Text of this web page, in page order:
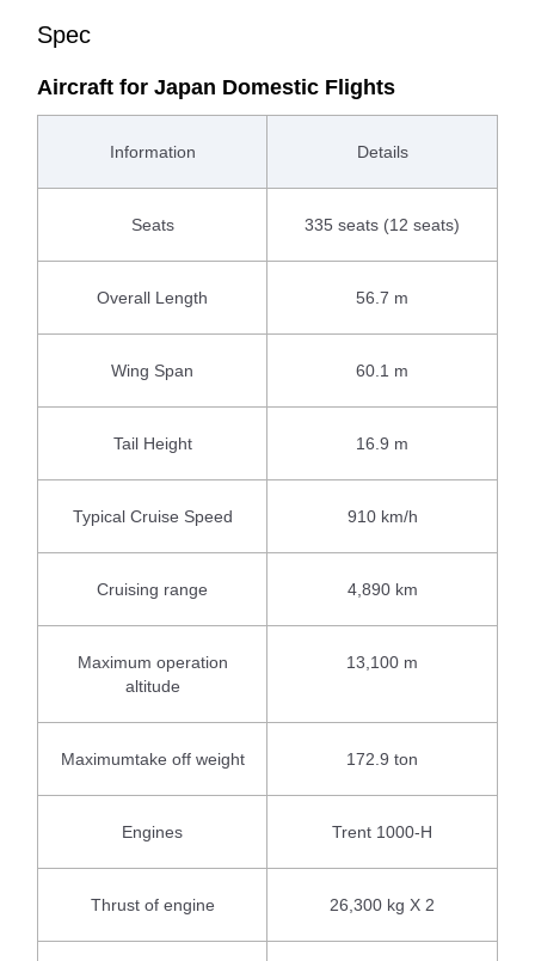
Spec
Aircraft for Japan Domestic Flights
Information Details
Seats 335 seats (12 seats)
Overall Length 56.7 m
Wing Span 60.1 m
Tail Height 16.9 m
Typical Cruise Speed 910 km/h
Cruising range 4,890 km
Maximum operation
altitude
13,100 m
Maximumtake off weight 172.9 ton
Engines Trent 1000-H
Thrust of engine 26,300 kg X 2